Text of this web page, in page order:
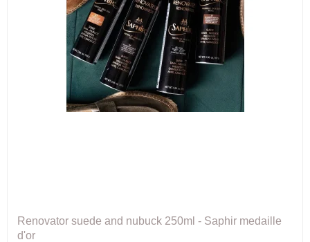
Renovator suede and nubuck 250ml - Saphir medaille
d'or